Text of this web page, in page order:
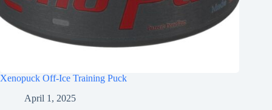
Xenopuck Off-Ice Training Puck
April 1, 2025